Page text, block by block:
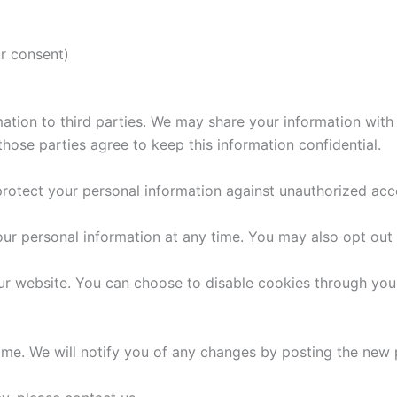
consent)
to third parties. We may share your information
parties agree to keep this information confidential.
your personal information against unauthorized
personal information at any time. You may also opt
website. You can choose to disable cookies through
We will notify you of any changes by posting the new